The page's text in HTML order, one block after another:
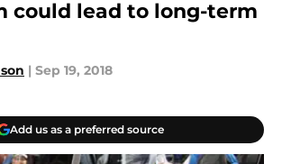
could lead to long-term
| Sep 19, 2018
Add us as a preferred source